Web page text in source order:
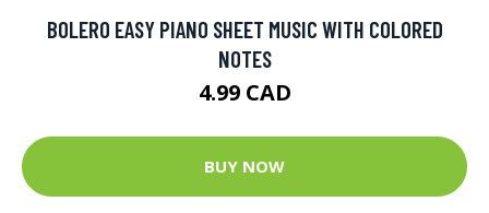
BOLERO EASY PIANO SHEET MUSIC WITH COLORED
NOTES
4.99 CAD
BUY NOW